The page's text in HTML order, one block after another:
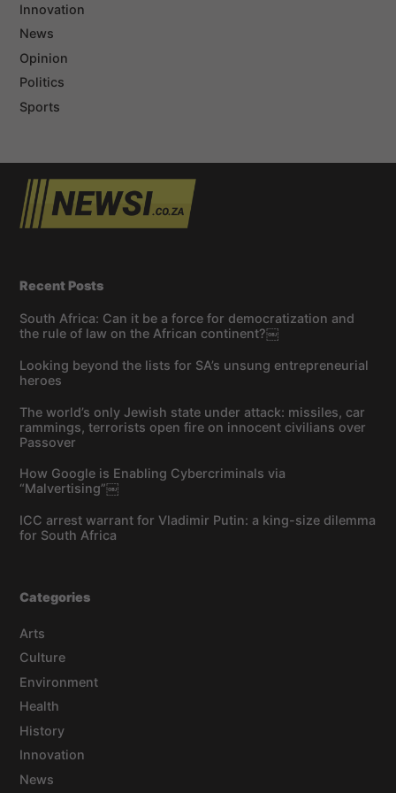
Innovation
News
Opinion
Politics
Sports
Recent Posts
South Africa: Can it be a force for democratization and
the rule of law on the African continent?￼
Looking beyond the lists for SA’s unsung entrepreneurial
heroes
The world’s only Jewish state under attack: missiles, car
rammings, terrorists open fire on innocent civilians over
Passover
How Google is Enabling Cybercriminals via
“Malvertising”￼
ICC arrest warrant for Vladimir Putin: a king-size dilemma
for South Africa
Categories
Arts
Culture
Environment
Health
History
Innovation
News